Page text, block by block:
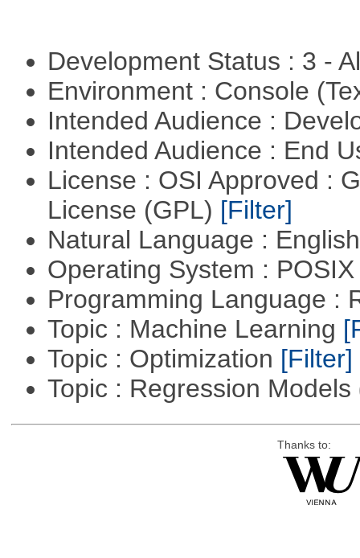
Development Status : 3 -
Environment : Console
Intended Audience :
Intended Audience : End
License : OSI Approved :
License (GPL) [Filter]
Natural Language :
Operating System :
Programming Language :
Topic : Machine Learning
Topic : Optimization [Filter]
Topic : Regression Models
Thanks to: